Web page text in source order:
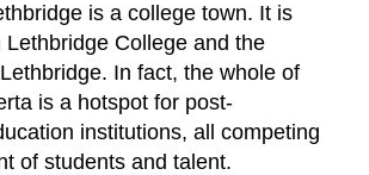
is a college town. It is
Lethbridge College and the
In fact, the whole of
is a hotspot for post-
institutions, all competing
of students and talent.